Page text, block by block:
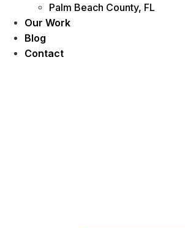
Palm Beach County, FL
Our Work
Blog
Contact